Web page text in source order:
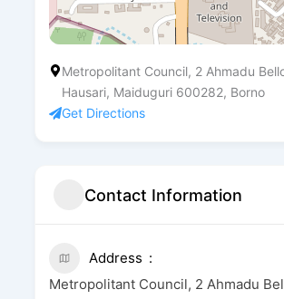
Metropolitant Council, 2 Ahmadu
Hausari, Maiduguri 600282, Borno
Get Directions
Contact Information
Address
Metropolitant Council, 2 Ahmadu